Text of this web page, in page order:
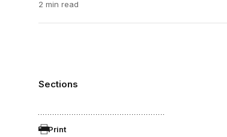
2 min read
Sections
Print